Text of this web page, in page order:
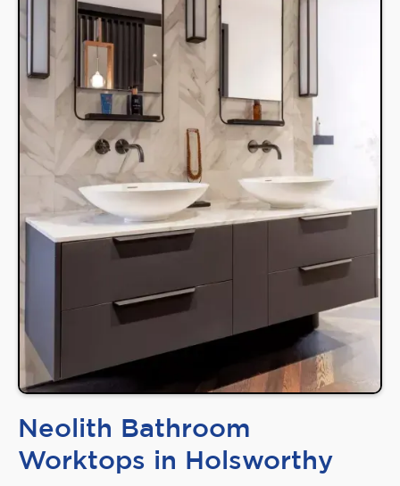
Neolith Bathroom
Worktops in Holsworthy